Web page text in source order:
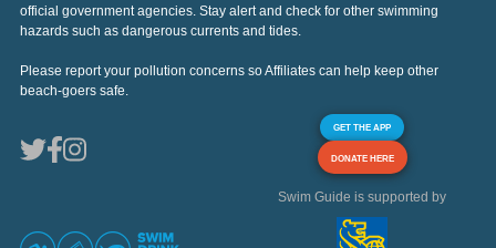
official government agencies. Stay alert and check for other swimming
hazards such as dangerous currents and tides.
Please report your pollution concerns so Affiliates can help keep other
beach-goers safe.
GET THE APP
DONATE HERE
Swim Guide is supported by